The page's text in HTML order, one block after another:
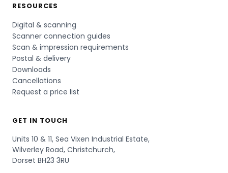
RESOURCES
Digital & scanning
Scanner connection guides
Scan & impression requirements
Postal & delivery
Downloads
Cancellations
Request a price list
GET IN TOUCH
Units 10 & 11, Sea Vixen Industrial Estate,
Wilverley Road, Christchurch,
Dorset BH23 3RU